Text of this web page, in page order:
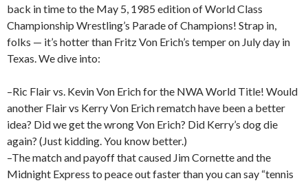
back in time to the May 5, 1985 edition of World Class
Championship Wrestling’s Parade of Champions! Strap in,
folks — it’s hotter than Fritz Von Erich’s temper on July day in
Texas. We dive into:
–Ric Flair vs. Kevin Von Erich for the NWA World Title! Would
another Flair vs Kerry Von Erich rematch have been a better
idea? Did we get the wrong Von Erich? Did Kerry’s dog die
again? (Just kidding. You know better.)
–The match and payoff that caused Jim Cornette and the
Midnight Express to peace out faster than you can say “tennis